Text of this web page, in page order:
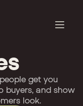
get you
buyers, and show
look.